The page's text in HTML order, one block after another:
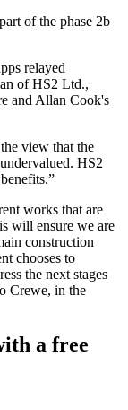
of the phase 2b
relayed
of HS2 Ltd.,
and Allan Cook's
view that the
HS2
works that are
will ensure we are
construction
chooses to
the next stages
Crewe, in the
a free